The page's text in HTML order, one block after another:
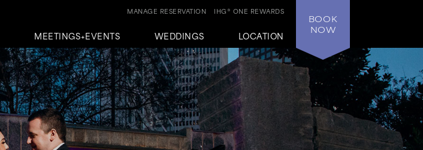
MEETINGS+EVENTS WEDDINGS LOCATION
IHG® ONE REWARDS
MANAGE RESERVATION
BOOK
NOW